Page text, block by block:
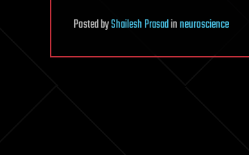
PostedbyShailesh Prasadinneuroscience